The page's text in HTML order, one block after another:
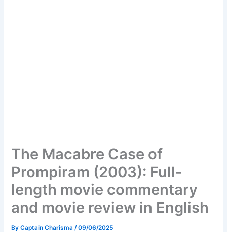
The Macabre Case of
Prompiram (2003): Full-
length movie commentary
and movie review in English
ByCaptain Charisma /09/06/2025